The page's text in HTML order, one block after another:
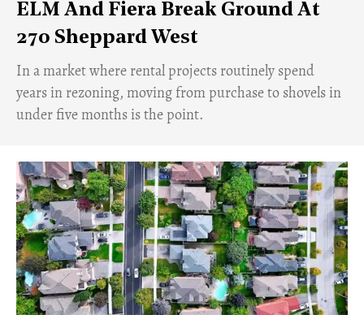
ELM And Fiera Break Ground At
270 Sheppard West
​In a market where rental projects routinely spend
years in rezoning, moving from purchase to shovels in
under five months is the point.